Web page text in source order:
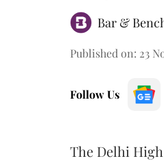
Bar &
Published on: 23
Follow Us
The Delhi